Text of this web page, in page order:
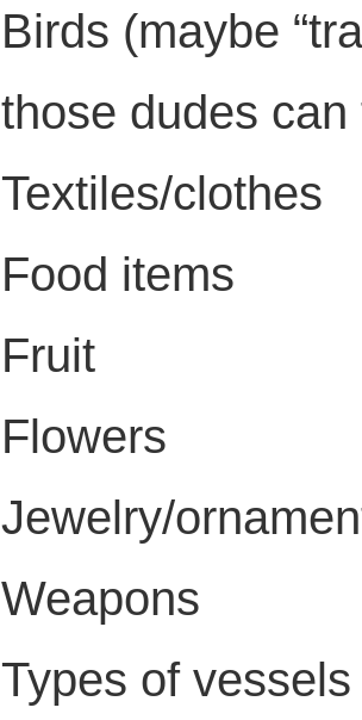
Birds (maybe
those dudes can
Textiles/clothes
Food items
Fruit
Flowers
Jewelry/
Weapons
Types of vessels